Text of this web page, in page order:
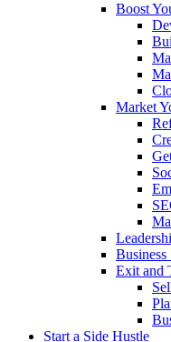
Boost
Market
Business
Exit and
Start a Side Hustle